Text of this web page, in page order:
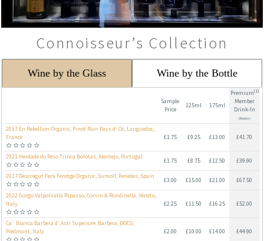
Connoisseur’s Collection
Wine by the Glass Wine by the Bottle